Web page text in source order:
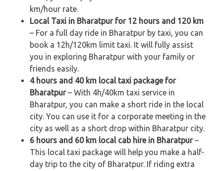
km/hour rate.
Local Taxi in Bharatpur for 12 hours and 120 km
– For a full day ride in Bharatpur by taxi, you can
book a 12h/120km limit taxi. It will fully assist
you in exploring Bharatpur with your family or
friends easily.
4 hours and 40 km local taxi package for
Bharatpur– With 4h/40km taxi service in
Bharatpur, you can make a short ride in the local
city. You can use it for a corporate meeting in the
city as well as a short drop within Bharatpur city.
6 hours and 60 km local cab hire in Bharatpur–
This local taxi package will help you make a half-
day trip to the city of Bharatpur. If riding extra